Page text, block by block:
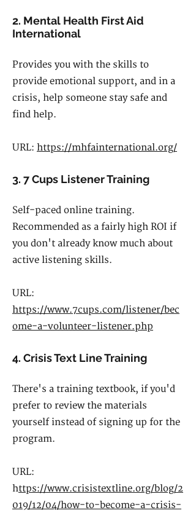
2. Mental Health First Aid
International
Provides you with the skills to
provide emotional support, and in a
crisis, help someone stay safe and
find help.
URL: https://mhfainternational.org/
3. 7 Cups Listener Training
Self-paced online training.
Recommended as a fairly high ROI if
you don't already know much about
active listening skills.
URL:
https://www.7cups.com/listener/bec
ome-a-volunteer-listener.php
4. Crisis Text Line Training
There's a training textbook, if you'd
prefer to review the materials
yourself instead of signing up for the
program.
URL:
https://www.crisistextline.org/blog/2
019/12/04/how-to-become-a-crisis-